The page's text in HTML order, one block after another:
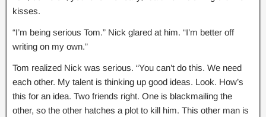
kisses.
“I’m being serious Tom.” Nick glared at him. “I’m better off
writing on my own.”
Tom realized Nick was serious. “You can’t do this. We need
each other. My talent is thinking up good ideas. Look. How’s
this for an idea. Two friends right. One is blackmailing the
other, so the other hatches a plot to kill him. This other man is